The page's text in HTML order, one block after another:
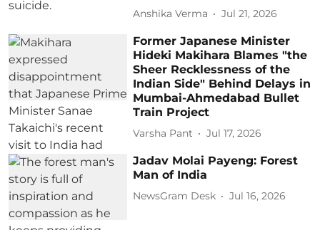
Anshika Verma Jul 21, 2026
Former Japanese Minister
Hideki Makihara Blames "the
Sheer Recklessness of the
Indian Side" Behind Delays in
Mumbai-Ahmedabad Bullet
Train Project
Varsha Pant Jul 17, 2026
Jadav Molai Payeng: Forest
Man of India
NewsGram Desk Jul 16, 2026